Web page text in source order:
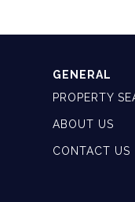
GENERAL
PROPERTY
ABOUT US
CONTACT US